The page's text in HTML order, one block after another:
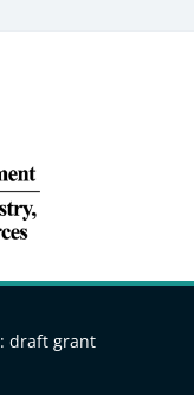
draft grant